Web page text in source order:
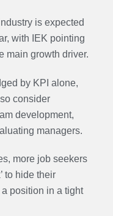
is expected
with IEK pointing
main growth driver.
by KPI alone,
consider
development,
managers.
more job seekers
to hide their
position in a tight